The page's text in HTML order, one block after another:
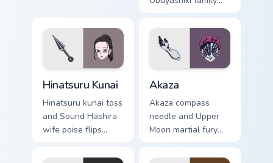
cursor calm
command on
pointer.
Demon Slayer
custom cursor soft
heir charm on tabs.
Hinatsuru Kunai
Hinatsuru kunai toss
and Sound Hashira
wife poise flips
custom cursor
Akaza
Akaza compass
needle and Upper
Moon martial fury
Slayer custom